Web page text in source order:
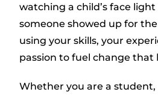
watching a child’s face
someone showed up for
using your skills, your
passion to fuel change that
Whether you are a student,